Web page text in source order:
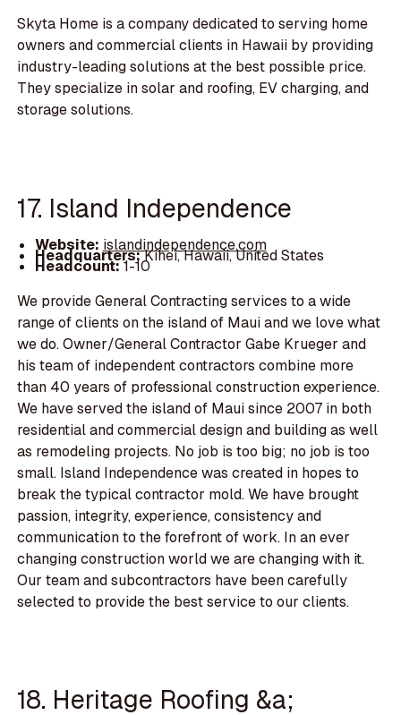
Skyta Home is a company dedicated to serving home
owners and commercial clients in Hawaii by providing
industry-leading solutions at the best possible price.
They specialize in solar and roofing, EV charging, and
storage solutions.
17. Island Independence
Website: islandindependence.com
Headquarters:Kihei, Hawaii, United States
Headcount:1-10
We provide General Contracting services to a wide
range of clients on the island of Maui and we love what
we do. Owner/General Contractor Gabe Krueger and
his team of independent contractors combine more
than 40 years of professional construction experience.
We have served the island of Maui since 2007 in both
residential and commercial design and building as well
as remodeling projects. No job is too big; no job is too
small. Island Independence was created in hopes to
break the typical contractor mold. We have brought
passion, integrity, experience, consistency and
communication to the forefront of work. In an ever
changing construction world we are changing with it.
Our team and subcontractors have been carefully
selected to provide the best service to our clients.
18. Heritage Roofing &a;